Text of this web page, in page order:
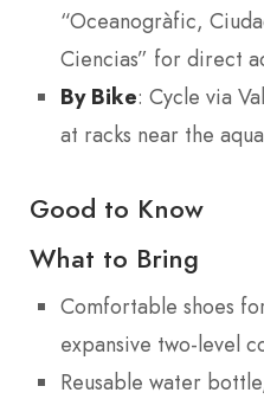
“Oceanogràfic,
Ciencias” for direct
By Bike: Cycle via
at racks near the
Good to Know
What to Bring
Comfortable shoes
expansive two-level
Reusable water